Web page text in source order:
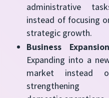
administrative
instead of focusing
strategic growth.
Business
Expanding into a
market instead
strengthening